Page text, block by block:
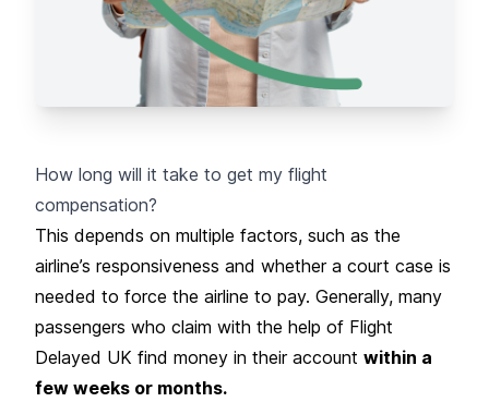
How long will it take to get my flight
compensation?
This depends on multiple factors, such as the
airline’s responsiveness and whether a court case is
needed to force the airline to pay. Generally, many
passengers who claim with the help of Flight
Delayed UK find money in their account within a
few weeks or months.